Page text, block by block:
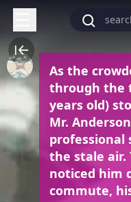
As the
through the
years old)
Mr.
professional
the stale air.
noticed him
commute,